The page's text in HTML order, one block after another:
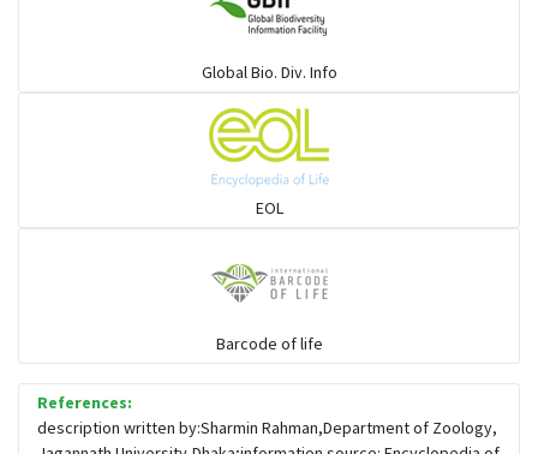
Flowerpeckers & Sunbirds
Sparrows, Wagtails, Pipits a& allies
Hawks & Eagles
Snipes, Sandpipers, Plovers & allies
Global Bio. Div. Info
EOL
Barcode of life
References:
description written by:Sharmin Rahman,Department of Zoology,